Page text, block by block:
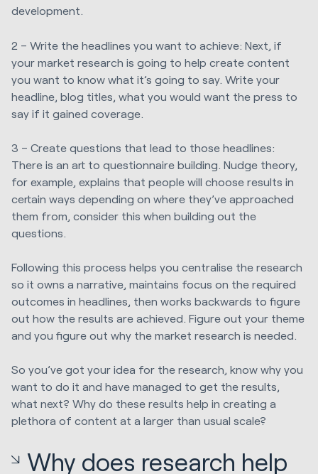
development.
2 – Write the headlines you want to achieve: Next, if
your market research is going to help create content
you want to know what it’s going to say. Write your
headline, blog titles, what you would want the press to
say if it gained coverage.
3 – Create questions that lead to those headlines:
There is an art to questionnaire building. Nudge theory,
for example, explains that people will choose results in
certain ways depending on where they’ve approached
them from, consider this when building out the
questions.
Following this process helps you centralise the research
so it owns a narrative, maintains focus on the required
outcomes in headlines, then works backwards to figure
out how the results are achieved. Figure out your theme
and you figure out why the market research is needed.
So you’ve got your idea for the research, know why you
want to do it and have managed to get the results,
what next? Why do these results help in creating a
plethora of content at a larger than usual scale?
Why does research help